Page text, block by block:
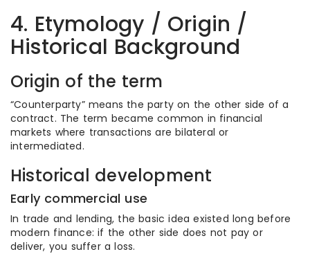
4. Etymology / Origin /
Historical Background
Origin of the term
“Counterparty” means the party on the other side of a
contract. The term became common in financial
markets where transactions are bilateral or
intermediated.
Historical development
Early commercial use
In trade and lending, the basic idea existed long before
modern finance: if the other side does not pay or
deliver, you suffer a loss.